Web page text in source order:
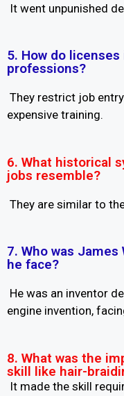
It went unpunished
5. How do
professions?
They restrict job
expensive training.
6. What historical
jobs resemble?
They are similar to
7. Who was
he face?
He was an inventor
engine invention,
8. What was the
skill like hair-
It made the skill